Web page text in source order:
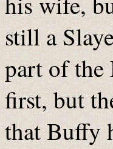
still a
part of the
first, but
that Buffy